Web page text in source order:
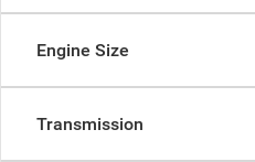
Engine Size
Transmission